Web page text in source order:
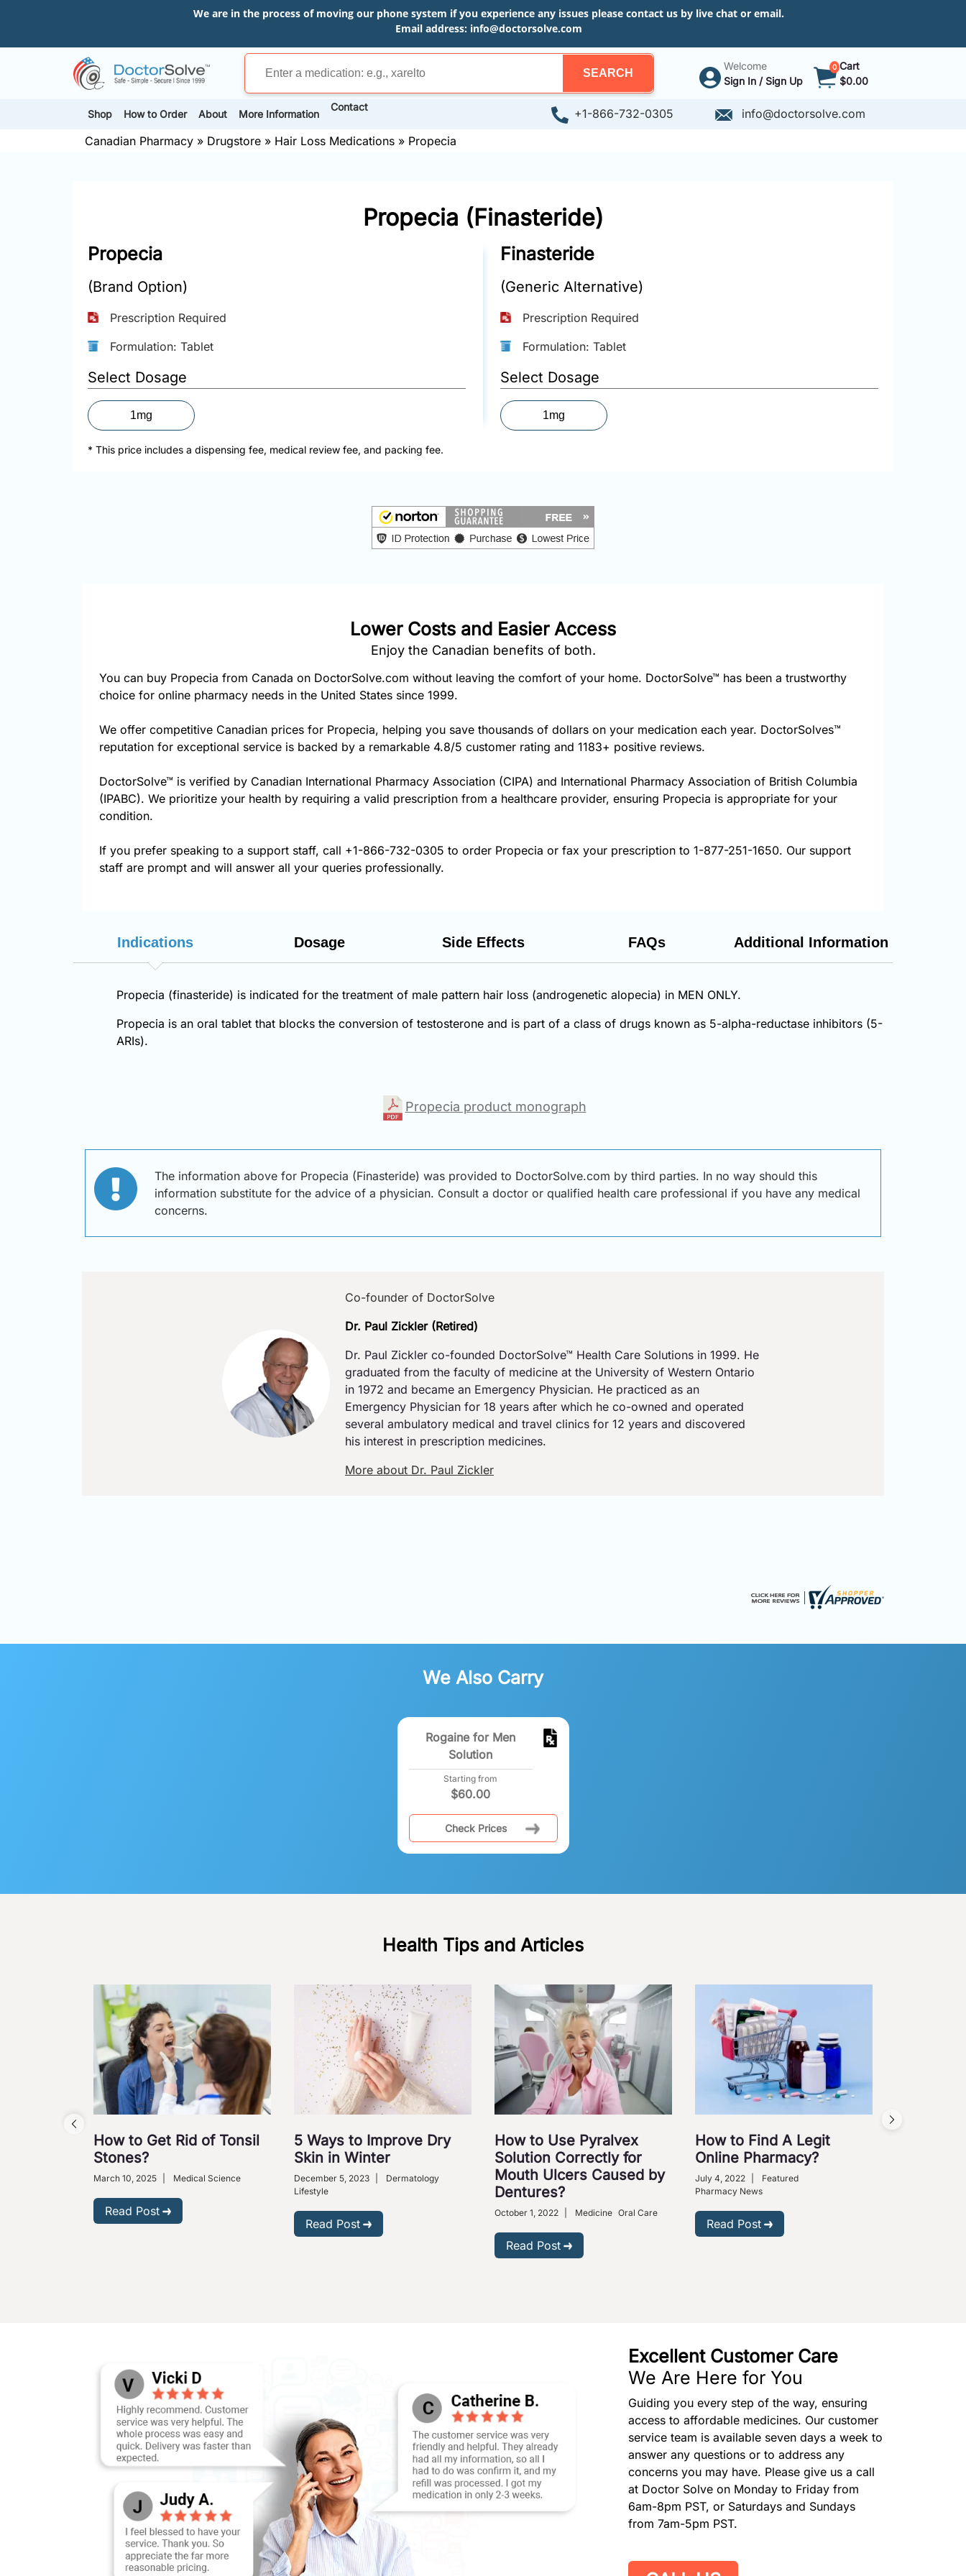
We are in the process of moving our phone system if you experience any issues please contact us by live chat or email.
Email address: info@doctorsolve.com
SEARCH
Welcome
Sign In / Sign Up
0 Cart
$0.00
Shop How to Order About More Information
Contact +1-866-732-0305
info@doctorsolve.com
Canadian Pharmacy » Drugstore » Hair Loss Medications » Propecia
Propecia (Finasteride)
Propecia
(Brand Option)
Prescription Required
Formulation: Tablet
Select Dosage
1mg
Finasteride
(Generic Alternative)
Prescription Required
Formulation: Tablet
Select Dosage
1mg
* This price includes a dispensing fee, medical review fee, and packing fee.
Lower Costs and Easier Access
Enjoy the Canadian benefits of both.
You can buy Propecia from Canada on DoctorSolve.com without leaving the comfort of your home. DoctorSolve™ has been a trustworthy
choice for online pharmacy needs in the United States since 1999.
We offer competitive Canadian prices for Propecia, helping you save thousands of dollars on your medication each year. DoctorSolves™
reputation for exceptional service is backed by a remarkable 4.8/5 customer rating and 1183+ positive reviews.
DoctorSolve™ is verified by Canadian International Pharmacy Association (CIPA) and International Pharmacy Association of British Columbia
(IPABC). We prioritize your health by requiring a valid prescription from a healthcare provider, ensuring Propecia is appropriate for your
condition.
If you prefer speaking to a support staff, call +1-866-732-0305 to order Propecia or fax your prescription to 1-877-251-1650. Our support
staff are prompt and will answer all your queries professionally.
Indications Dosage Side Effects FAQs Additional Information
Propecia (finasteride) is indicated for the treatment of male pattern hair loss (androgenetic alopecia) in MEN ONLY.
Propecia is an oral tablet that blocks the conversion of testosterone and is part of a class of drugs known as 5-alpha-reductase inhibitors (5-
ARIs).
Propecia product monograph
The information above for Propecia (Finasteride) was provided to DoctorSolve.com by third parties. In no way should this
information substitute for the advice of a physician. Consult a doctor or qualified health care professional if you have any medical
concerns.
Co-founder of DoctorSolve
Dr. Paul Zickler (Retired)
Dr. Paul Zickler co-founded DoctorSolve™ Health Care Solutions in 1999. He
graduated from the faculty of medicine at the University of Western Ontario
in 1972 and became an Emergency Physician. He practiced as an
Emergency Physician for 18 years after which he co-owned and operated
several ambulatory medical and travel clinics for 12 years and discovered
his interest in prescription medicines.
More about Dr. Paul Zickler
We Also Carry
Rogaine for Men
Solution
Starting from
$60.00
Check Prices
Health Tips and Articles
How to Get Rid of Tonsil
Stones?
March 10, 2025 Medical Science
Read Post
5 Ways to Improve Dry
Skin in Winter
December 5, 2023
Dermatology
Lifestyle
Read Post
How to Use Pyralvex
Solution Correctly for
Mouth Ulcers Caused by
Dentures?
October 1, 2022 Medicine Oral Care
Read Post
How to Find A Legit
Online Pharmacy?
July 4, 2022
Featured
Pharmacy News
Read Post
Excellent Customer Care
We Are Here for You
Guiding you every step of the way, ensuring
access to affordable medicines. Our customer
service team is available seven days a week to
answer any questions or to address any
concerns you may have. Please give us a call
at Doctor Solve on Monday to Friday from
6am-8pm PST, or Saturdays and Sundays
from 7am-5pm PST.